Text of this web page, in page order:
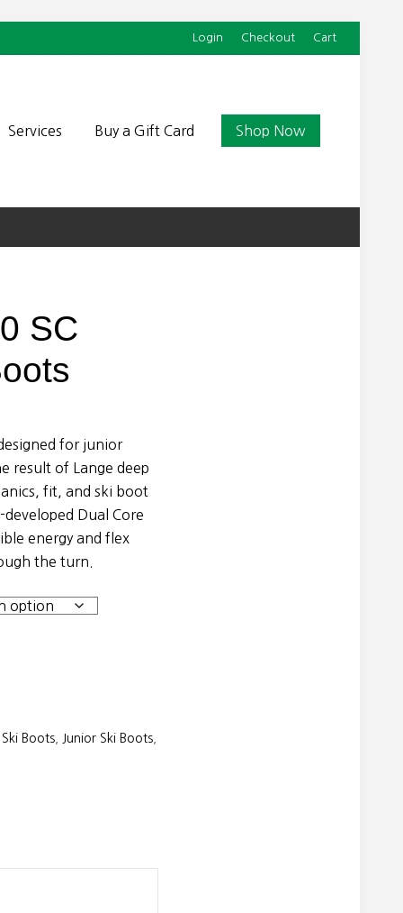
Login Checkout Cart
Services Buy a Gift Card Shop Now
SC
for junior
result of Lange deep
fit, and ski boot
developed Dual Core
energy and flex
the turn.
Boots Junior Ski Boots